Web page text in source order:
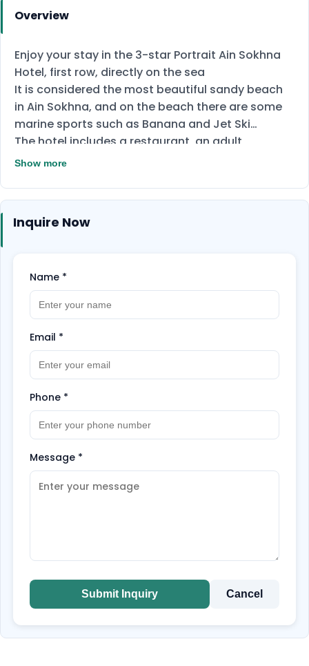
Overview
Enjoy your stay in the 3-star Portrait Ain Sokhna
Hotel, first row, directly on the sea
It is considered the most beautiful sandy beach
in Ain Sokhna, and on the beach there are some
marine sports such as Banana and Jet Ski
The hotel includes a restaurant, an adult
swimming pool, a snack bar and drinks on the
All rooms in the hotel have a sea view
Show more
Inquire Now
Name *
Email *
Phone *
Message *
Submit Inquiry Cancel